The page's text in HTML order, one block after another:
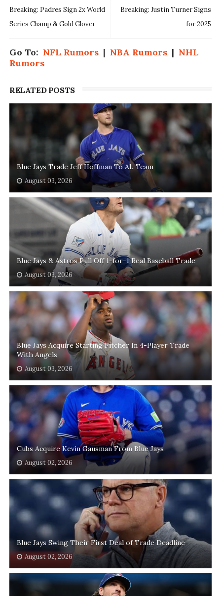
Breaking: Justin Turner Signs
for 2025
Breaking: Padres Sign 2x World
Series Champ & Gold Glover
Go To: NFL Rumors| NBA Rumors| NHL
Rumors
RELATED POSTS
Blue Jays Trade Jeff Hoffman To AL Team
August 03, 2026
Blue Jays & Astros Pull Off 1-for-1 Real Baseball Trade
August 03, 2026
Blue Jays Acquire Starting Pitcher In 4-Player Trade
With Angels
August 03, 2026
Cubs Acquire Kevin Gausman From Blue Jays
August 02, 2026
Blue Jays Swing Their First Deal of Trade Deadline
August 02, 2026